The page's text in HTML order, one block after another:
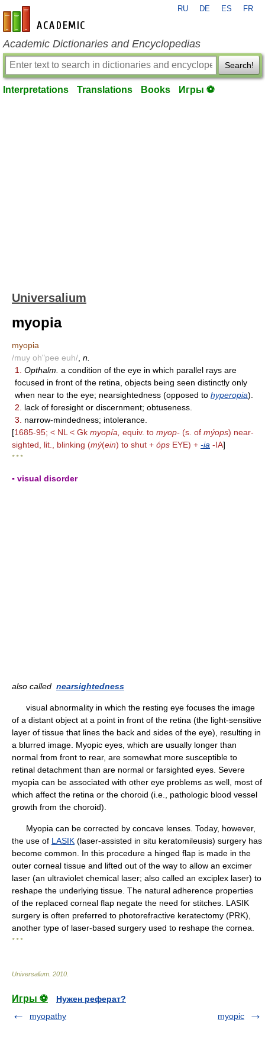
en-academic.com
RU DE ES FR
Academic Dictionaries and Encyclopedias
Search!
Interpretations Translations Books Игры ⚽
Universalium
myopia
myopia
/muy oh"pee euh/ n.
1.
Opthalm. a condition of the eye in which parallel rays are
focused in front of the retina, objects being seen distinctly only
when near to the eye; nearsightedness (opposed to hyperopia).
2.
lack of foresight or discernment; obtuseness.
3.
narrow-mindedness; intolerance.
[1685-95; < NL < Gk myopía, equiv. to myop- (s. of mýops) near-
sighted, lit., blinking (mý(ein) to shut + óps EYE) + -ia -IA]
* * *
▪ visual disorder
also called nearsightedness
visual abnormality in which the resting eye focuses the image
of a distant object at a point in front of the retina (the light-sensitive
layer of tissue that lines the back and sides of the eye), resulting in
a blurred image. Myopic eyes, which are usually longer than
normal from front to rear, are somewhat more susceptible to
retinal detachment than are normal or farsighted eyes. Severe
myopia can be associated with other eye problems as well, most of
which affect the retina or the choroid (i.e., pathologic blood vessel
growth from the choroid).
Myopia can be corrected by concave lenses. Today, however,
the use of LASIK (laser-assisted in situ keratomileusis) surgery has
become common. In this procedure a hinged flap is made in the
outer corneal tissue and lifted out of the way to allow an excimer
laser (an ultraviolet chemical laser; also called an exciplex laser) to
reshape the underlying tissue. The natural adherence properties
of the replaced corneal flap negate the need for stitches. LASIK
surgery is often preferred to photorefractive keratectomy (PRK),
another type of laser-based surgery used to reshape the cornea.
* * *
Universalium 2010
Игры ⚽
Нужен реферат?
myopathy
myopic